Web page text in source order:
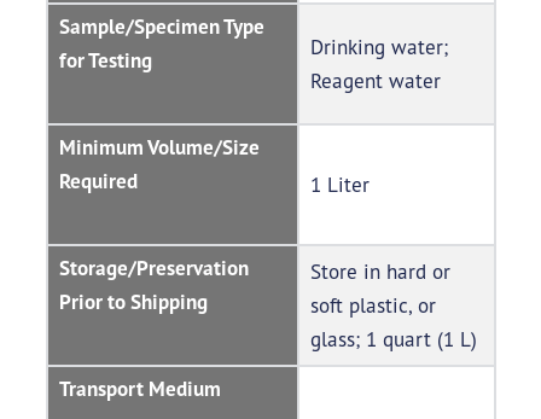
Sample/Specimen Type
for Testing
Drinking water;
Reagent water
Minimum Volume/Size
Required
1 Liter
Storage/Preservation
Prior to Shipping
Store in hard or
soft plastic, or
glass; 1 quart (1 L)
Transport Medium